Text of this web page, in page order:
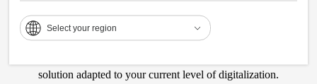
Select your region
Streamline the continuity of your manufacturing processes,
solution adapted to your current level of digitalization.